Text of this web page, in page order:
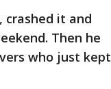
crashed it and
Then he
who just kept